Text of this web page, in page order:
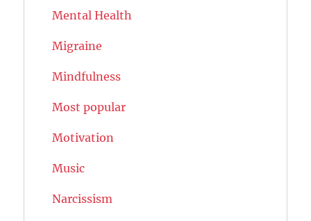
Mental Health
Migraine
Mindfulness
Most popular
Motivation
Music
Narcissism